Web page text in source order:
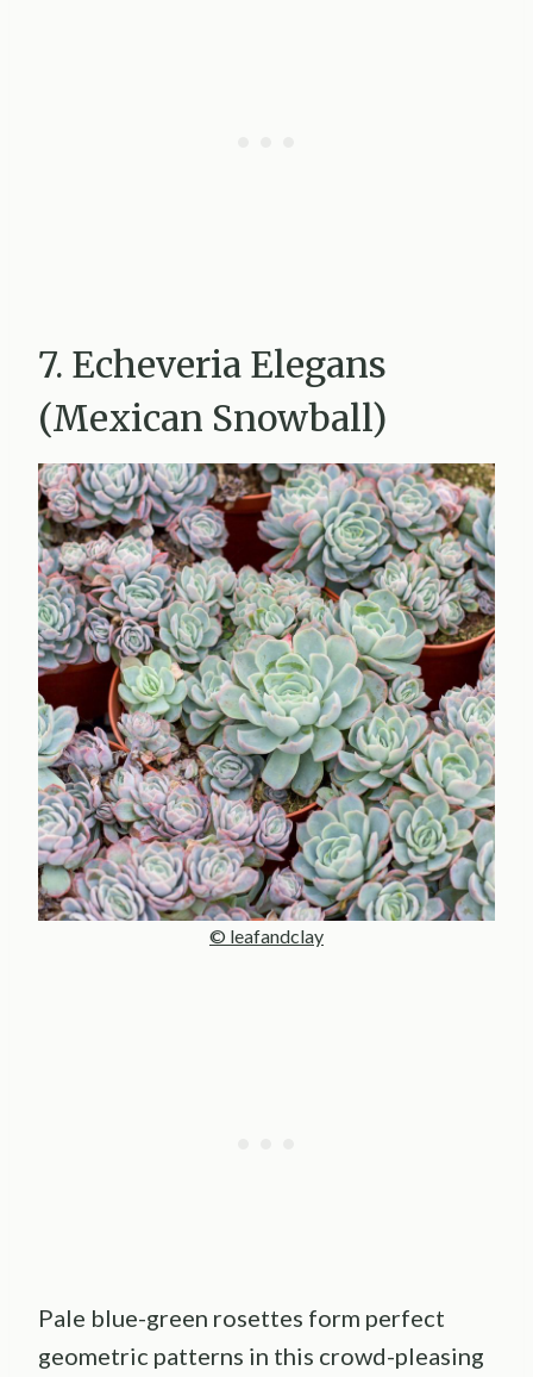
7. Echeveria Elegans
(Mexican Snowball)
© leafandclay
Pale blue-green rosettes form perfect
geometric patterns in this crowd-pleasing